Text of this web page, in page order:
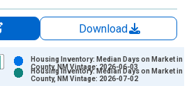
Download
Housing Inventory: Median Days on Market in
County, NM Vintage: 2026-06-03
Housing Inventory: Median Days on Market in
County, NM Vintage: 2026-07-02